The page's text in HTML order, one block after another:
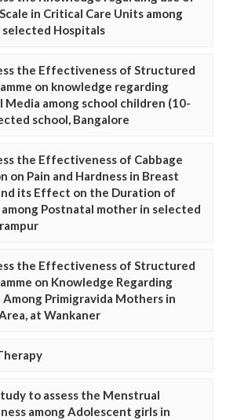
in Critical Care Units among
Hospitals
the Effectiveness of Structured
on knowledge regarding
Media among school children (10-
school, Bangalore
the Effectiveness of Cabbage
on Pain and Hardness in Breast
its Effect on the Duration of
Postnatal mother in selected
the Effectiveness of Structured
on Knowledge Regarding
Primigravida Mothers in
at Wankaner
to assess the Menstrual
among Adolescent girls in